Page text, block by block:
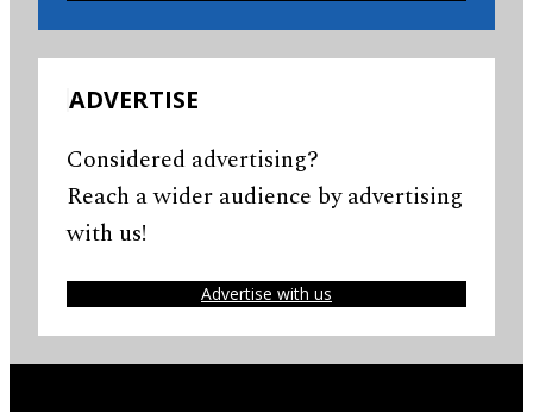
ADVERTISE
Considered advertising?
Reach a wider audience by advertising
with us!
Advertise with us